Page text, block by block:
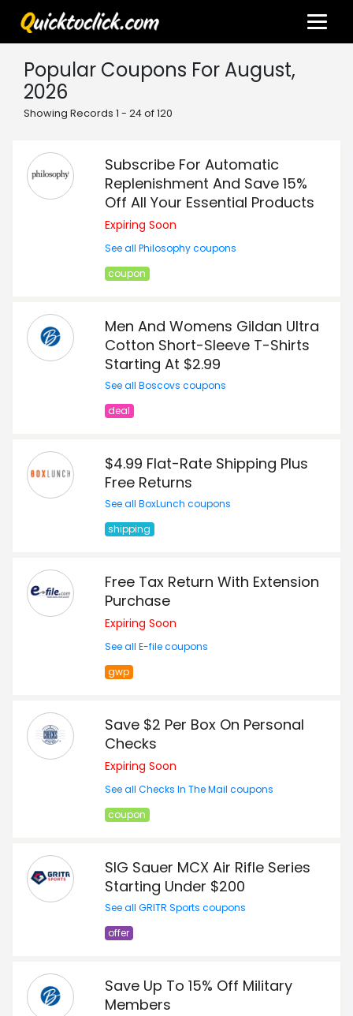
Popular Coupons For August,
2026
Showing Records 1 - 24 of 120
Subscribe For Automatic
Replenishment And Save 15%
Off All Your Essential Products
Expiring Soon
See all Philosophy coupons
coupon
Men And Womens Gildan Ultra
Cotton Short-Sleeve T-Shirts
Starting At $2.99
See all Boscovs coupons
deal
$4.99 Flat-Rate Shipping Plus
Free Returns
See all BoxLunch coupons
shipping
Free Tax Return With Extension
Purchase
Expiring Soon
See all E-file coupons
gwp
Save $2 Per Box On Personal
Checks
Expiring Soon
See all Checks In The Mail coupons
coupon
SIG Sauer MCX Air Rifle Series
Starting Under $200
See all GRITR Sports coupons
offer
Save Up To 15% Off Military
Members